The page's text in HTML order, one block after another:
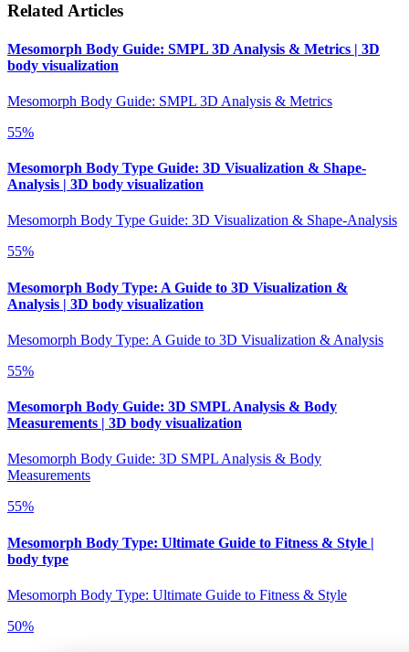
Related Articles
Mesomorph Body Guide: SMPL 3D Analysis & Metrics | 3D
body visualization
Mesomorph Body Guide: SMPL 3D Analysis & Metrics
55%
Mesomorph Body Type Guide: 3D Visualization & Shape-
Analysis | 3D body visualization
Mesomorph Body Type Guide: 3D Visualization & Shape-Analysis
55%
Mesomorph Body Type: A Guide to 3D Visualization &
Analysis | 3D body visualization
Mesomorph Body Type: A Guide to 3D Visualization & Analysis
55%
Mesomorph Body Guide: 3D SMPL Analysis & Body
Measurements | 3D body visualization
Mesomorph Body Guide: 3D SMPL Analysis & Body
Measurements
55%
Mesomorph Body Type: Ultimate Guide to Fitness & Style |
body type
Mesomorph Body Type: Ultimate Guide to Fitness & Style
50%